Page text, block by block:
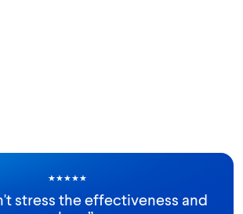
★★★★★
stress the effectiveness and